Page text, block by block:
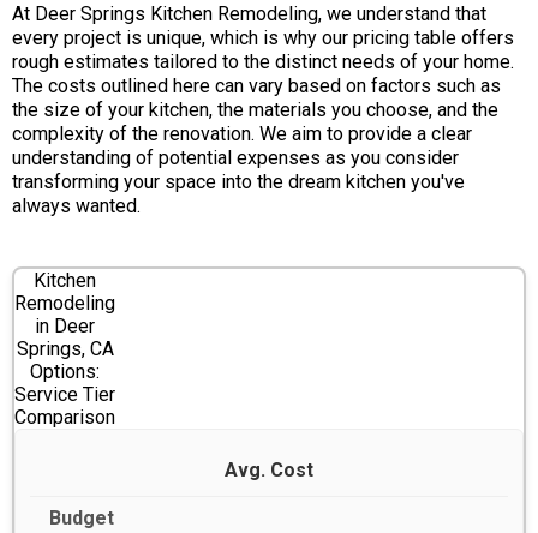
At Deer Springs Kitchen Remodeling, we understand that
every project is unique, which is why our pricing table offers
rough estimates tailored to the distinct needs of your home.
The costs outlined here can vary based on factors such as
the size of your kitchen, the materials you choose, and the
complexity of the renovation. We aim to provide a clear
understanding of potential expenses as you consider
transforming your space into the dream kitchen you've
always wanted.
Kitchen
Remodeling
in Deer
Springs, CA
Options:
Service Tier
Comparison
Avg. Cost